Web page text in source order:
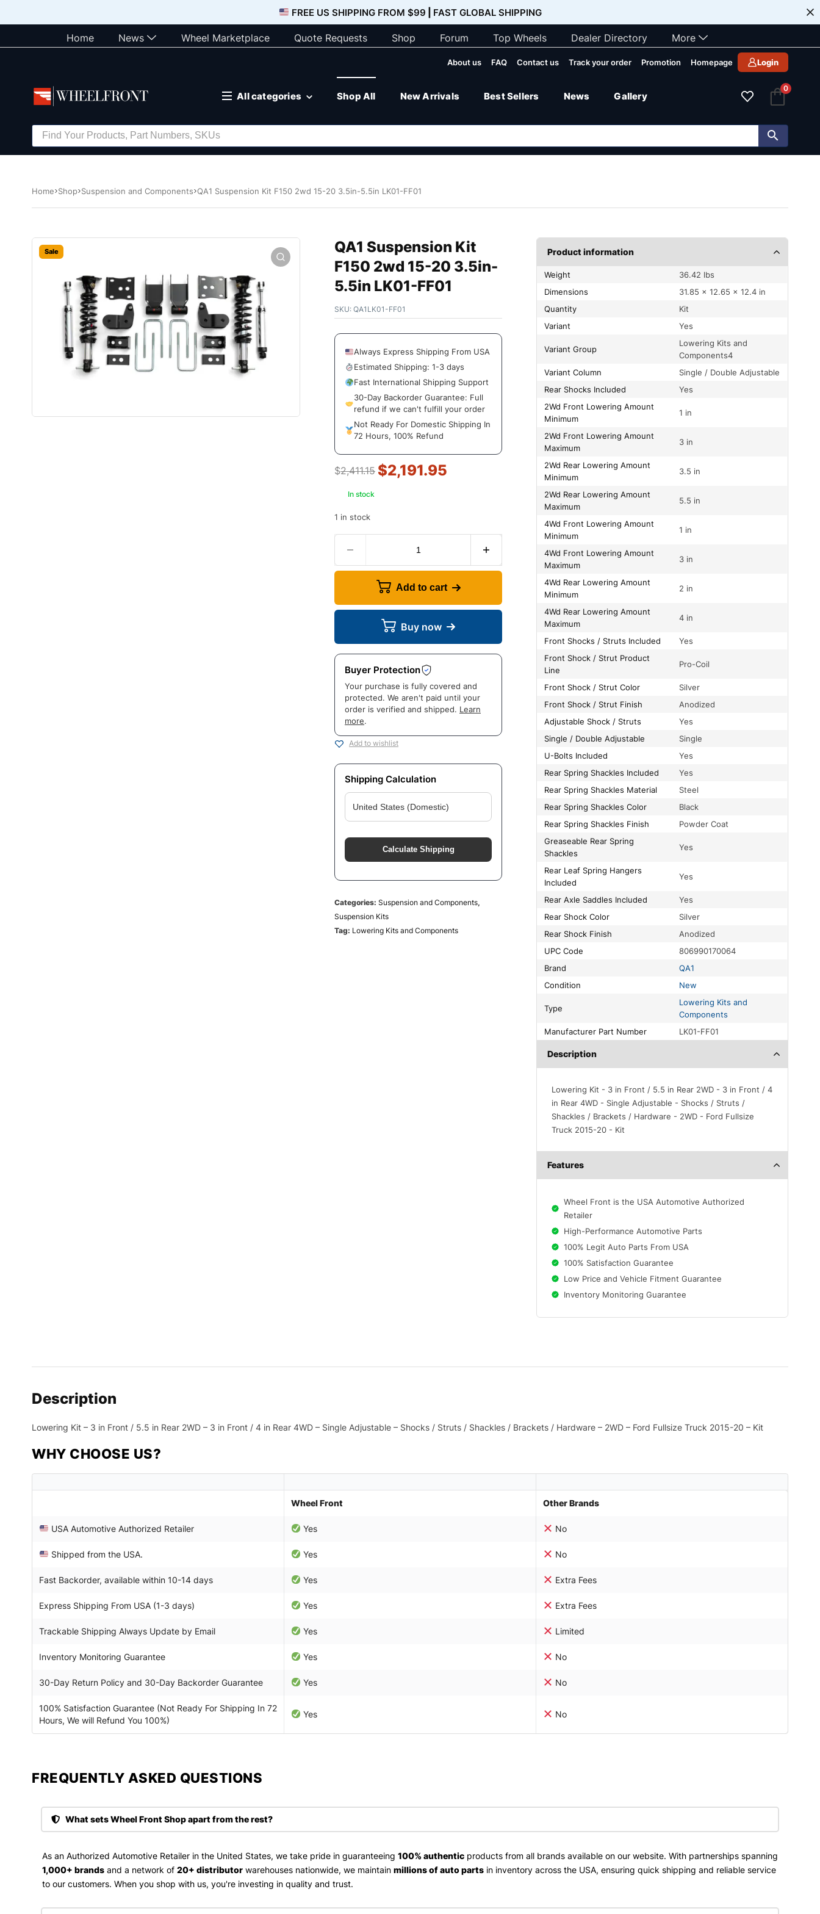
FREE US SHIPPING FROM $99 FAST GLOBAL SHIPPING
Home News Wheel Marketplace Quote Requests Shop Forum Top Wheels Dealer Directory More
About us FAQ Contact us Track your order Promotion Homepage Login
All categories Shop All New Arrivals Best Sellers News Gallery
0
Home Shop Suspension and Components QA1 Suspension Kit F150 2wd 15-20 3.5in-5.5in LK01-FF01
Sale
QA1 Suspension Kit
F150 2wd 15-20 3.5in-
5.5in LK01-FF01
SKU: QA1LK01-FF01
Always Express Shipping From USA
Estimated Shipping: 1-3 days
Fast International Shipping Support
30-Day Backorder Guarantee: Full
refund if we can't fulfill your order
Not Ready For Domestic Shipping In
72 Hours, 100% Refund
$2,411.15 $2,191.95
In stock
1 in stock
Add to cart
Buy now
Buyer Protection
Your purchase is fully covered and
protected. We aren't paid until your
order is verified and shipped. Learn
more.
Add to wishlist
Shipping Calculation
Calculate Shipping
Categories: Suspension and Components,
Suspension Kits
Tag: Lowering Kits and Components
Product information
Weight
36.42 lbs
Dimensions
31.85 × 12.65 × 12.4 in
Quantity
Kit
Variant
Yes
Variant Group
Lowering Kits and
Components4
Variant Column
Single / Double Adjustable
Rear Shocks Included
Yes
2Wd Front Lowering Amount
Minimum
1 in
2Wd Front Lowering Amount
Maximum
3 in
2Wd Rear Lowering Amount
Minimum
3.5 in
2Wd Rear Lowering Amount
Maximum
5.5 in
4Wd Front Lowering Amount
Minimum
1 in
4Wd Front Lowering Amount
Maximum
3 in
4Wd Rear Lowering Amount
Minimum
2 in
4Wd Rear Lowering Amount
Maximum
4 in
Front Shocks / Struts Included
Yes
Front Shock / Strut Product
Line
Pro-Coil
Front Shock / Strut Color
Silver
Front Shock / Strut Finish
Anodized
Adjustable Shock / Struts
Yes
Single / Double Adjustable
Single
U-Bolts Included
Yes
Rear Spring Shackles Included
Yes
Rear Spring Shackles Material
Steel
Rear Spring Shackles Color
Black
Rear Spring Shackles Finish
Powder Coat
Greaseable Rear Spring
Shackles
Yes
Rear Leaf Spring Hangers
Included
Yes
Rear Axle Saddles Included
Yes
Rear Shock Color
Silver
Rear Shock Finish
Anodized
UPC Code
806990170064
Brand
QA1
Condition
New
Type
Lowering Kits and
Components
Manufacturer Part Number
LK01-FF01
Description
Lowering Kit - 3 in Front / 5.5 in Rear 2WD - 3 in Front / 4
in Rear 4WD - Single Adjustable - Shocks / Struts /
Shackles / Brackets / Hardware - 2WD - Ford Fullsize
Truck 2015-20 - Kit
Features
Wheel Front is the USA Automotive Authorized
Retailer
High-Performance Automotive Parts
100% Legit Auto Parts From USA
100% Satisfaction Guarantee
Low Price and Vehicle Fitment Guarantee
Inventory Monitoring Guarantee
Description
Lowering Kit – 3 in Front / 5.5 in Rear 2WD – 3 in Front / 4 in Rear 4WD – Single Adjustable – Shocks / Struts / Shackles / Brackets / Hardware – 2WD – Ford Fullsize Truck 2015-20 – Kit
WHY CHOOSE US?
Wheel Front Other Brands
USA Automotive Authorized Retailer Yes No
Shipped from the USA. Yes No
Fast Backorder, available within 10-14 days Yes Extra Fees
Express Shipping From USA (1-3 days) Yes Extra Fees
Trackable Shipping Always Update by Email Yes Limited
Inventory Monitoring Guarantee Yes No
30-Day Return Policy and 30-Day Backorder Guarantee Yes No
100% Satisfaction Guarantee (Not Ready For Shipping In 72
Hours, We will Refund You 100%)
Yes No
FREQUENTLY ASKED QUESTIONS​
What sets Wheel Front Shop apart from the rest?
As an Authorized Automotive Retailer in the United States, we take pride in guaranteeing 100% authentic products from all brands available on our website. With partnerships spanning
1,000+ brands and a network of 20+ distributor warehouses nationwide, we maintain millions of auto parts in inventory across the USA, ensuring quick shipping and reliable service
to our customers. When you shop with us, you're investing in quality and trust.